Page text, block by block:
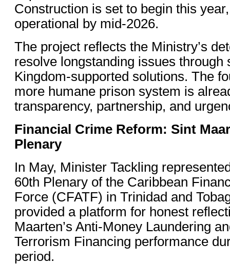
Construction is set to begin this
operational by mid-2026.
The project reflects the Ministry’s
resolve longstanding issues through
Kingdom-supported solutions. The
more humane prison system is
transparency, partnership, and
Financial Crime Reform: Sint
Plenary
In May, Minister Tackling
60th Plenary of the Caribbean
Force (CFATF) in Trinidad and
provided a platform for honest
Maarten’s Anti-Money Laundering
Terrorism Financing performance
period.